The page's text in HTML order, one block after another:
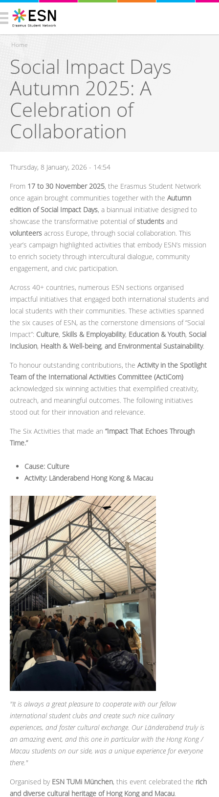
You are here
Home
Social Impact Days
Autumn 2025: A
Celebration of
Collaboration
Thursday, 8 January, 2026 - 14:54
From 17 to 30 November 2025, the Erasmus Student Network
once again brought communities together with the Autumn
edition of Social Impact Days, a biannual initiative designed to
showcase the transformative potential ofstudents and
volunteers across Europe, through social collaboration. This
year’s campaign highlighted activities that embody ESN’s mission
to enrich society through intercultural dialogue, community
engagement, and civic participation.
Across 40+ countries, numerous ESN sections organised
impactful initiatives that engaged both international students and
local students with their communities. These activities spanned
the six causes of ESN, as the cornerstone dimensions of “Social
Impact”: Culture, Skills & Employability, Education & Youth, Social
Inclusion, Health & Well-being, and Environmental Sustainability.
To honour outstanding contributions, the Activity in the Spotlight
Team of the International Activities Committee (ActiCom)
acknowledged six winning activities that exemplified creativity,
outreach, and meaningful outcomes. The following initiatives
stood out for their innovation and relevance.
The Six Activities that made an “Impact That Echoes Through
Time.”
Cause: Culture
Activity: Länderabend Hong Kong & Macau
"It is always a great pleasure to cooperate with our fellow
international student clubs and create such nice culinary
experiences, and foster cultural exchange. Our Länderabend truly is
an amazing event, and this one in particular with the Hong Kong /
Macau students on our side, was a unique experience for everyone
there."
Organised by ESN TUMi München, this event celebrated the rich
and diverse cultural heritage of Hong Kong and Macau.